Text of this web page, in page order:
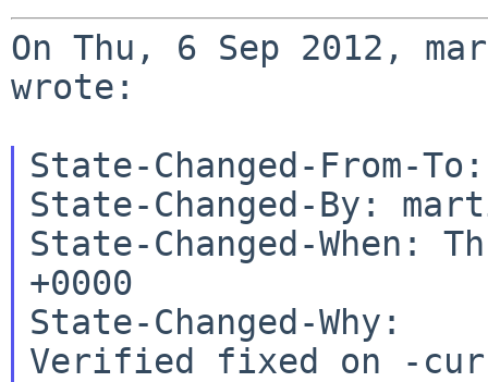
On Thu, 6 Sep 2012,
wrote:
State-Changed-From-
State-Changed-By:
State-Changed-When:
+0000
State-Changed-Why:
Verified fixed on -